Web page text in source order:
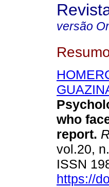
versão
who
report.
vol.20,
ISSN
https://